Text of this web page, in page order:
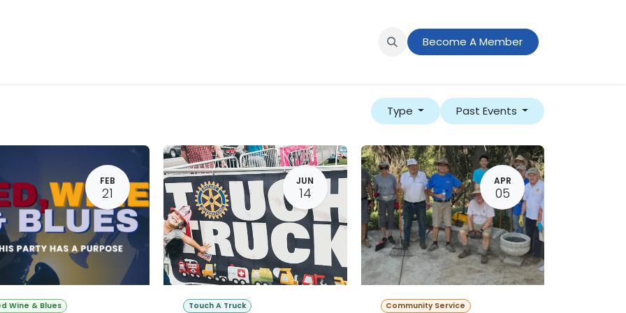
Member PortalBecome A Member
Type Past Events
FEB
21
Wine & Blues
JUN
14
Touch A Truck
APR
05
Community Service